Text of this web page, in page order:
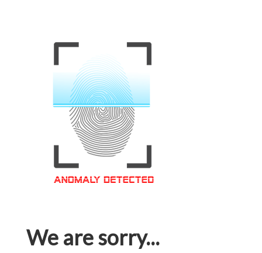
We are sorry...